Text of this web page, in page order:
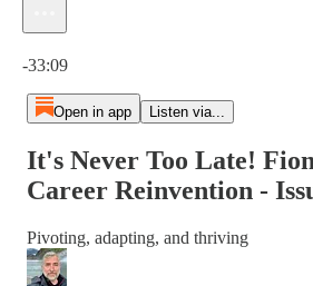
-33:09
Open in app Listen via...
It's Never Too Late!
Career Reinvention -
Pivoting, adapting, and thriving